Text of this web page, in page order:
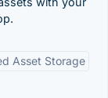
Asset Storage